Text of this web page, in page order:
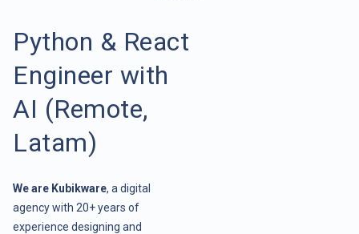
Python & React
Engineer with
AI (Remote,
Latam)
We are Kubikware, a digital
agency with 20+ years of
experience designing and